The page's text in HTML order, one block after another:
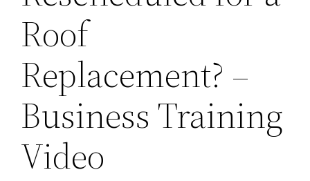
Roof
Replacement? –
Business Training
Video